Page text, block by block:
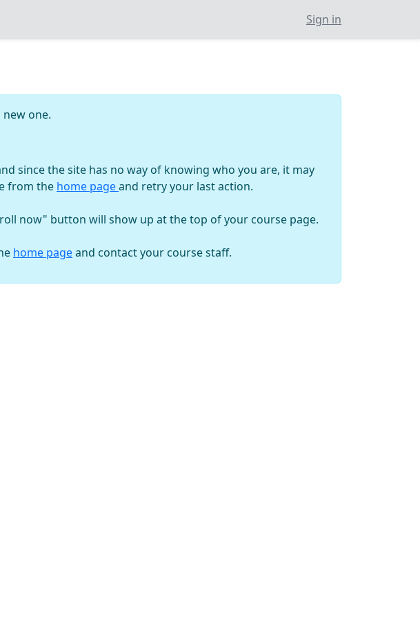
Sign in
one.
since the site has no way of knowing who you are, it may
from the home pageand retry your last action.
now" button will show up at the top of your course page.
home pageand contact your course staff.